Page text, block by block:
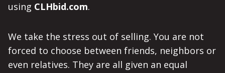
using CLHbid.com.
We take the stress out of selling. You are not
forced to choose between friends, neighbors or
even relatives. They are all given an equal